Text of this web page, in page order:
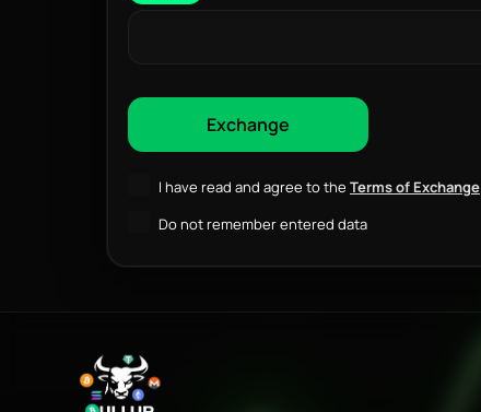
I have read and agree to the Terms of Exchange
Do not remember entered data